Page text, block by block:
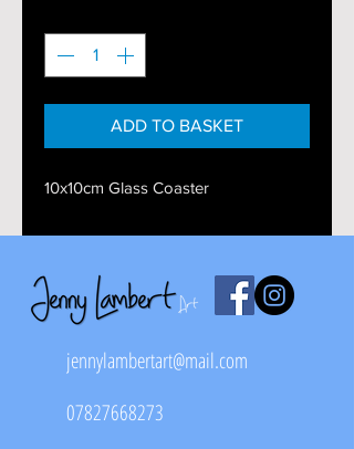
ADD TO BASKET
10x10cm Glass Coaster
jennylambertart@mail.com
07827668273